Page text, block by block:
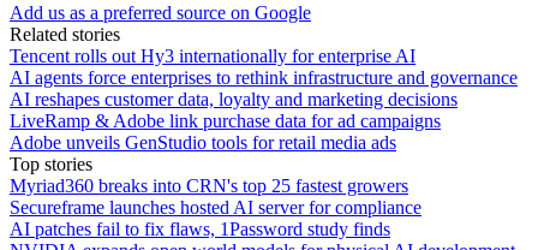
Add us as a preferred source on Google
Related stories
Tencent rolls out Hy3 internationally for enterprise AI
AI agents force enterprises to rethink infrastructure and governance
AI reshapes customer data, loyalty and marketing decisions
LiveRamp & Adobe link purchase data for ad campaigns
Adobe unveils GenStudio tools for retail media ads
Top stories
Myriad360 breaks into CRN's top 25 fastest growers
Secureframe launches hosted AI server for compliance
AI patches fail to fix flaws, 1Password study finds